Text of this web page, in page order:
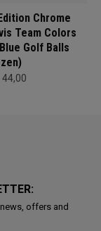
Chrome
Team Colors
Golf Balls
44,00
offers and